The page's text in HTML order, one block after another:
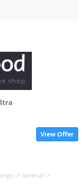
View Offer
-> General ->